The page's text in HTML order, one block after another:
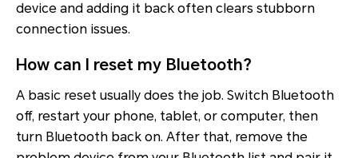
device and adding it back often clears stubborn
connection issues.
How can I reset my Bluetooth?
A basic reset usually does the job. Switch Bluetooth
off, restart your phone, tablet, or computer, then
turn Bluetooth back on. After that, remove the